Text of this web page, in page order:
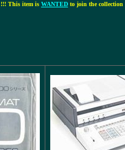
!!! This item is WANTED to join the collection